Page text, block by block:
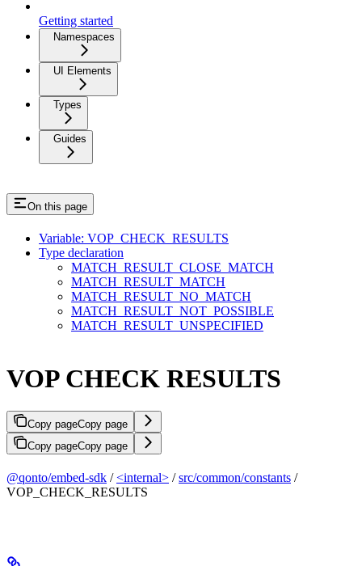
Getting started
Namespaces
UI Elements
Types
Guides
On this page
Variable: VOP_CHECK_RESULTS
Type declaration
MATCH_RESULT_CLOSE_MATCH
MATCH_RESULT_MATCH
MATCH_RESULT_NO_MATCH
MATCH_RESULT_NOT_POSSIBLE
MATCH_RESULT_UNSPECIFIED
VOP CHECK RESULTS
Copy pageCopy page
Copy pageCopy page
@qonto/embed-sdk /<internal> /src/common/constants /
VOP_CHECK_RESULTS